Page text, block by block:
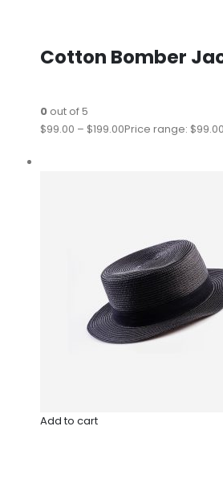
Cotton Bomber
0out of 5
$99.00 – $199.00Price range:
Add to cart